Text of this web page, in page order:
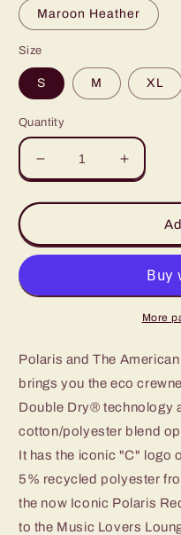
Maroon Heather
Size
S M XL
Quantity
Decrease
quantity
for
11
year
Sweatshirt
Increase
quantity
for
11
year
Polaris
More
Polaris and The
brings you the eco
Double Dry® technology
cotton/polyester blend
It has the iconic "C" logo
5% recycled polyester
the now Iconic Polaris
to the Music Lovers